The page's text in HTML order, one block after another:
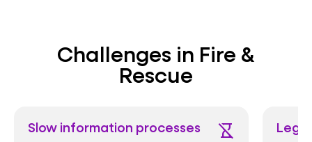
Challenges in Fire &
Rescue
Slow information processes hourglass_disabled